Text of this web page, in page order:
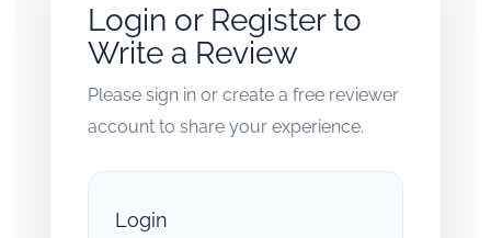
Login or Register to
Write a Review
Please sign in or create a free reviewer
account to share your experience.
Login